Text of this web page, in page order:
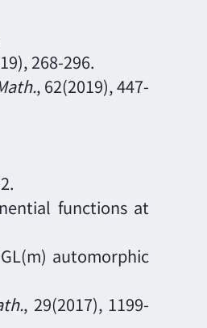
268-296.
, 62(2019),447-
functions at
automorphic
, 29(2017), 1199-